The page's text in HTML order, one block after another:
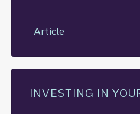
Article
INVESTING IN